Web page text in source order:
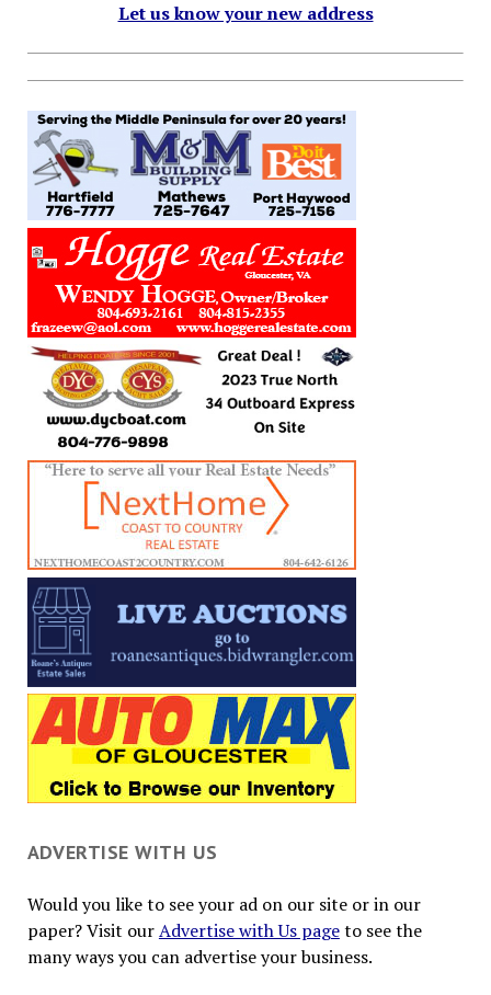
Let us know your new address
ADVERTISE WITH US
Would you like to see your ad on our site or in our
paper? Visit ourAdvertise with Us pageto see the
many ways you can advertise your business.